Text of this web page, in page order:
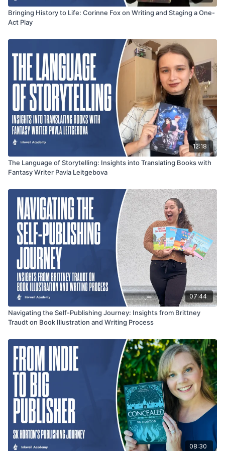
Bringing History to Life: Corinne Fox on Writing and Staging a One-
Act Play
12:18
The Language of Storytelling: Insights into Translating Books with
Fantasy Writer Pavla Leitgebova
07:44
Navigating the Self-Publishing Journey: Insights from Brittney
Traudt on Book Illustration and Writing Process
08:30